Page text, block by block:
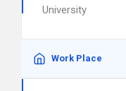
University
Work Place